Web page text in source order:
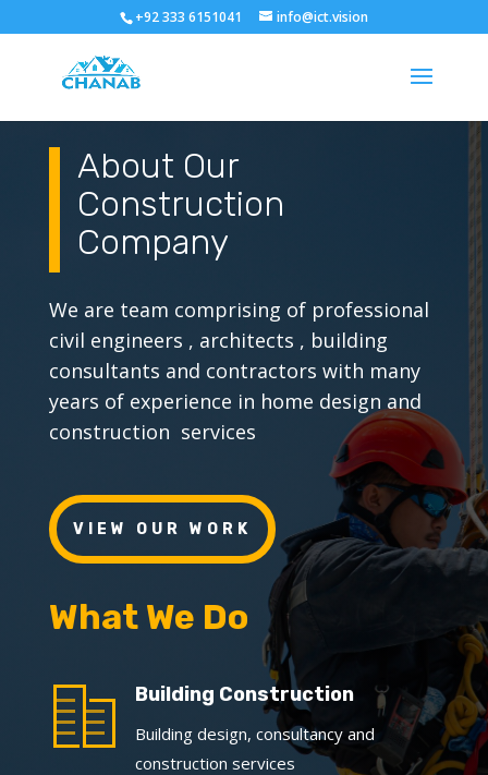
+92 333 6151041 info@ict.vision
About Our
Construction
Company
We are team comprising of professional
civil engineers , architects , building
consultants and contractors with many
years of experience in home design and
construction services
VIEW OUR WORK
What We Do
Building Construction
Building design, consultancy and
construction services